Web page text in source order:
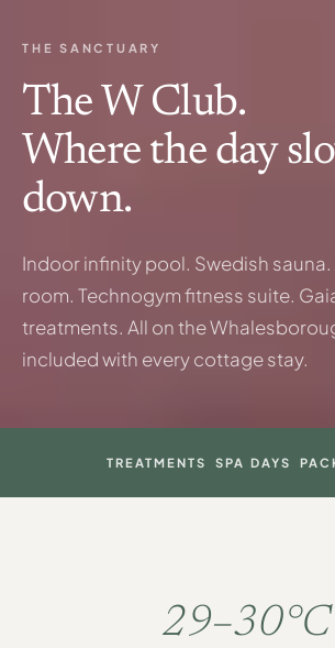
THE SANCTUARY
The W Club.
Where the day
down.
Indoor infinity pool. Swedish
room. Technogym fitness suite.
treatments. All on the
included with every cottage stay.
TREATMENTS SPA DAYS
29–30°C